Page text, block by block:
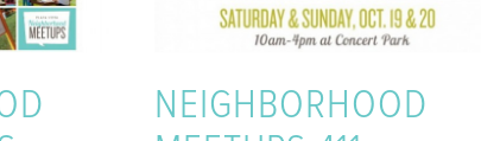
NEIGHBORHOOD